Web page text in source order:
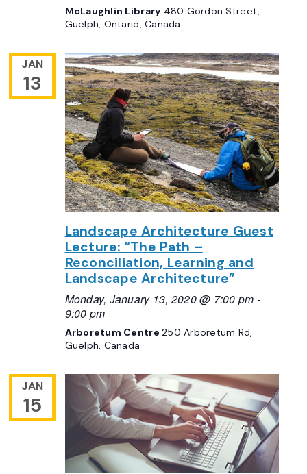
McLaughlin Library 480 Gordon Street,
Guelph, Ontario, Canada
JAN
13
Landscape Architecture Guest
Lecture: “The Path –
Reconciliation, Learning and
Landscape Architecture”
Monday, January 13, 2020 @ 7:00 pm -
9:00 pm
Arboretum Centre250 Arboretum Rd,
Guelph, Canada
JAN
15